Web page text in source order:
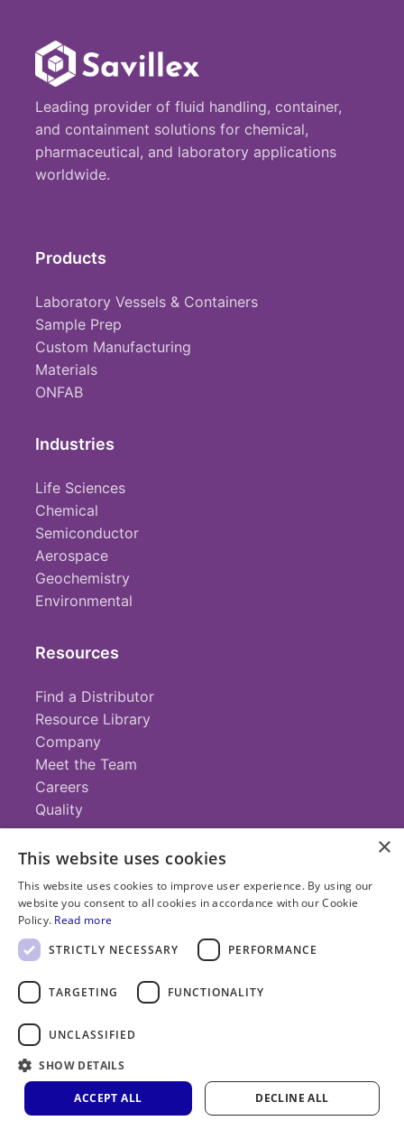
Leading provider of fluid handling, container,
and containment solutions for chemical,
pharmaceutical, and laboratory applications
worldwide.
Products
Laboratory Vessels & Containers
Sample Prep
Custom Manufacturing
Materials
ONFAB
Industries
Life Sciences
Chemical
Semiconductor
Aerospace
Geochemistry
Environmental
Resources
Find a Distributor
Resource Library
Company
Meet the Team
Careers
Quality
Contact
+1 (952) 935-4100
info@savillex.com
Submit a Request
Privacy
Policy
Service
×
This website uses cookies
This website uses cookies to improve user experience. By using our
website you consent to all cookies in accordance with our Cookie
Policy. Read more
STRICTLY NECESSARY
PERFORMANCE
TARGETING FUNCTIONALITY
UNCLASSIFIED
SHOW DETAILS
ACCEPT ALL DECLINE ALL